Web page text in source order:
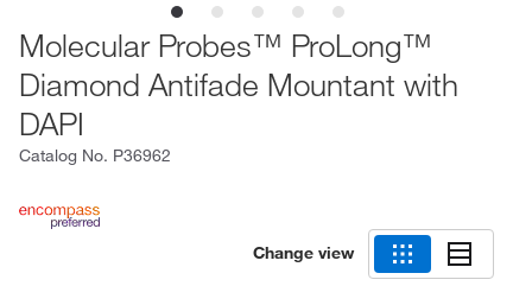
Molecular Probes™ ProLong™
Diamond Antifade Mountant with
DAPI
Catalog No. P36962
Change view